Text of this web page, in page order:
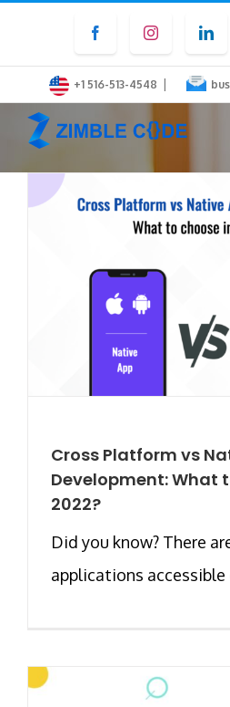
content
FacebookInstagram
+1 516-513-4548 |
Cross Platform vs
Development: What
2022?
Did you know? There
applications accessible